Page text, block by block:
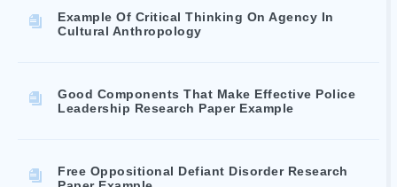
Example Of Critical Thinking On Agency In
Cultural Anthropology
Good Components That Make Effective Police
Leadership Research Paper Example
Free Oppositional Defiant Disorder Research